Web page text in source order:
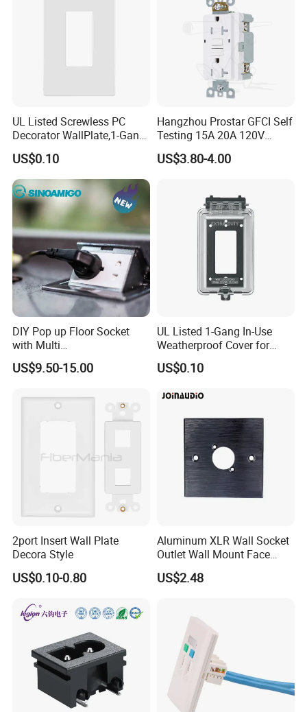
UL Listed Screwless PC
Decorator WallPlate,1-Gang
for GFCI & Standard Outlet,
SI8831N
US$0.10
Hangzhou Prostar GFCI Self
Testing 15A 20A 120V
Duplex Receptacle with LED
Light Indicator
US$3.80-4.00
DIY Pop up Floor Socket
with Multi
Switches&Sockets10-20A
Floor Box Outlet
US$9.50-15.00
UL Listed 1-Gang In-Use
Weatherproof Cover for
GFCI/Duplex/Toggle, Plastic
( IUC1V )
US$0.10
2port Insert Wall Plate
Decora Style
US$0.10-0.80
Aluminum XLR Wall Socket
Outlet Wall Mount Face
Plate Panel (9.2037)
US$2.48